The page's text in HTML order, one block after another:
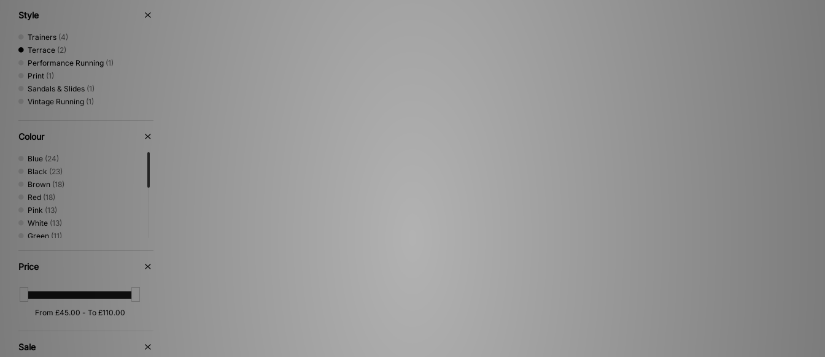
Style
Trainers (4)
Terrace (2)
Performance Running (1)
Print (1)
Sandals & Slides (1)
Vintage Running (1)
Colour
Blue (24)
Black (23)
Brown (18)
Red (18)
Pink (13)
White (13)
Green (11)
Grey
Orange
Silver(4)
Multi(2)
Gold
Price
Sale